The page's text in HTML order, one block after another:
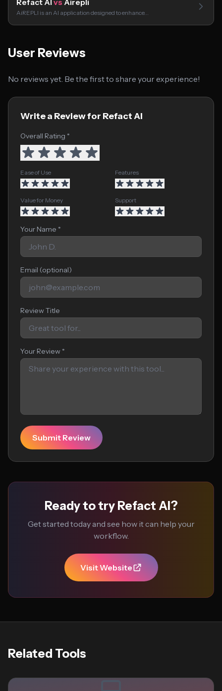
Refact AI vs Airepli
AiREPLI is an AI application designed to enhance…
User Reviews
No reviews yet. Be the first to share your experience!
Write a Review for Refact AI
Overall Rating *
Ease of Use Features
Value for Money Support
Your Name *
Email (optional)
Review Title
Your Review *
Submit Review
Ready to try Refact AI?
Get started today and see how it can help your
workflow.
Visit Website
Related Tools